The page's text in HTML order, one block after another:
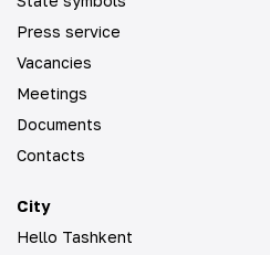
Press service
Vacancies
Meetings
Documents
Contacts
City
Hello Tashkent